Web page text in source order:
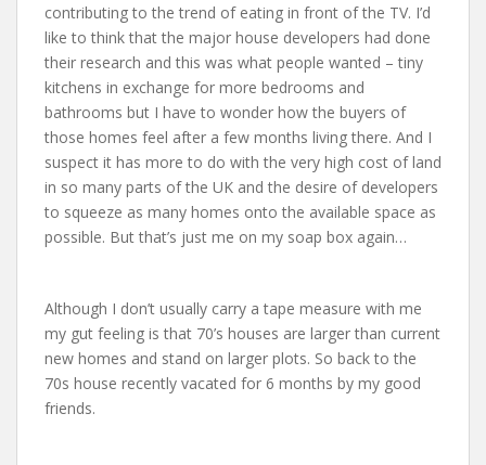
contributing to the trend of eating in front of the TV. I’d
like to think that the major house developers had done
their research and this was what people wanted – tiny
kitchens in exchange for more bedrooms and
bathrooms but I have to wonder how the buyers of
those homes feel after a few months living there. And I
suspect it has more to do with the very high cost of land
in so many parts of the UK and the desire of developers
to squeeze as many homes onto the available space as
possible. But that’s just me on my soap box again…
Although I don’t usually carry a tape measure with me
my gut feeling is that 70’s houses are larger than current
new homes and stand on larger plots. So back to the
70s house recently vacated for 6 months by my good
friends.